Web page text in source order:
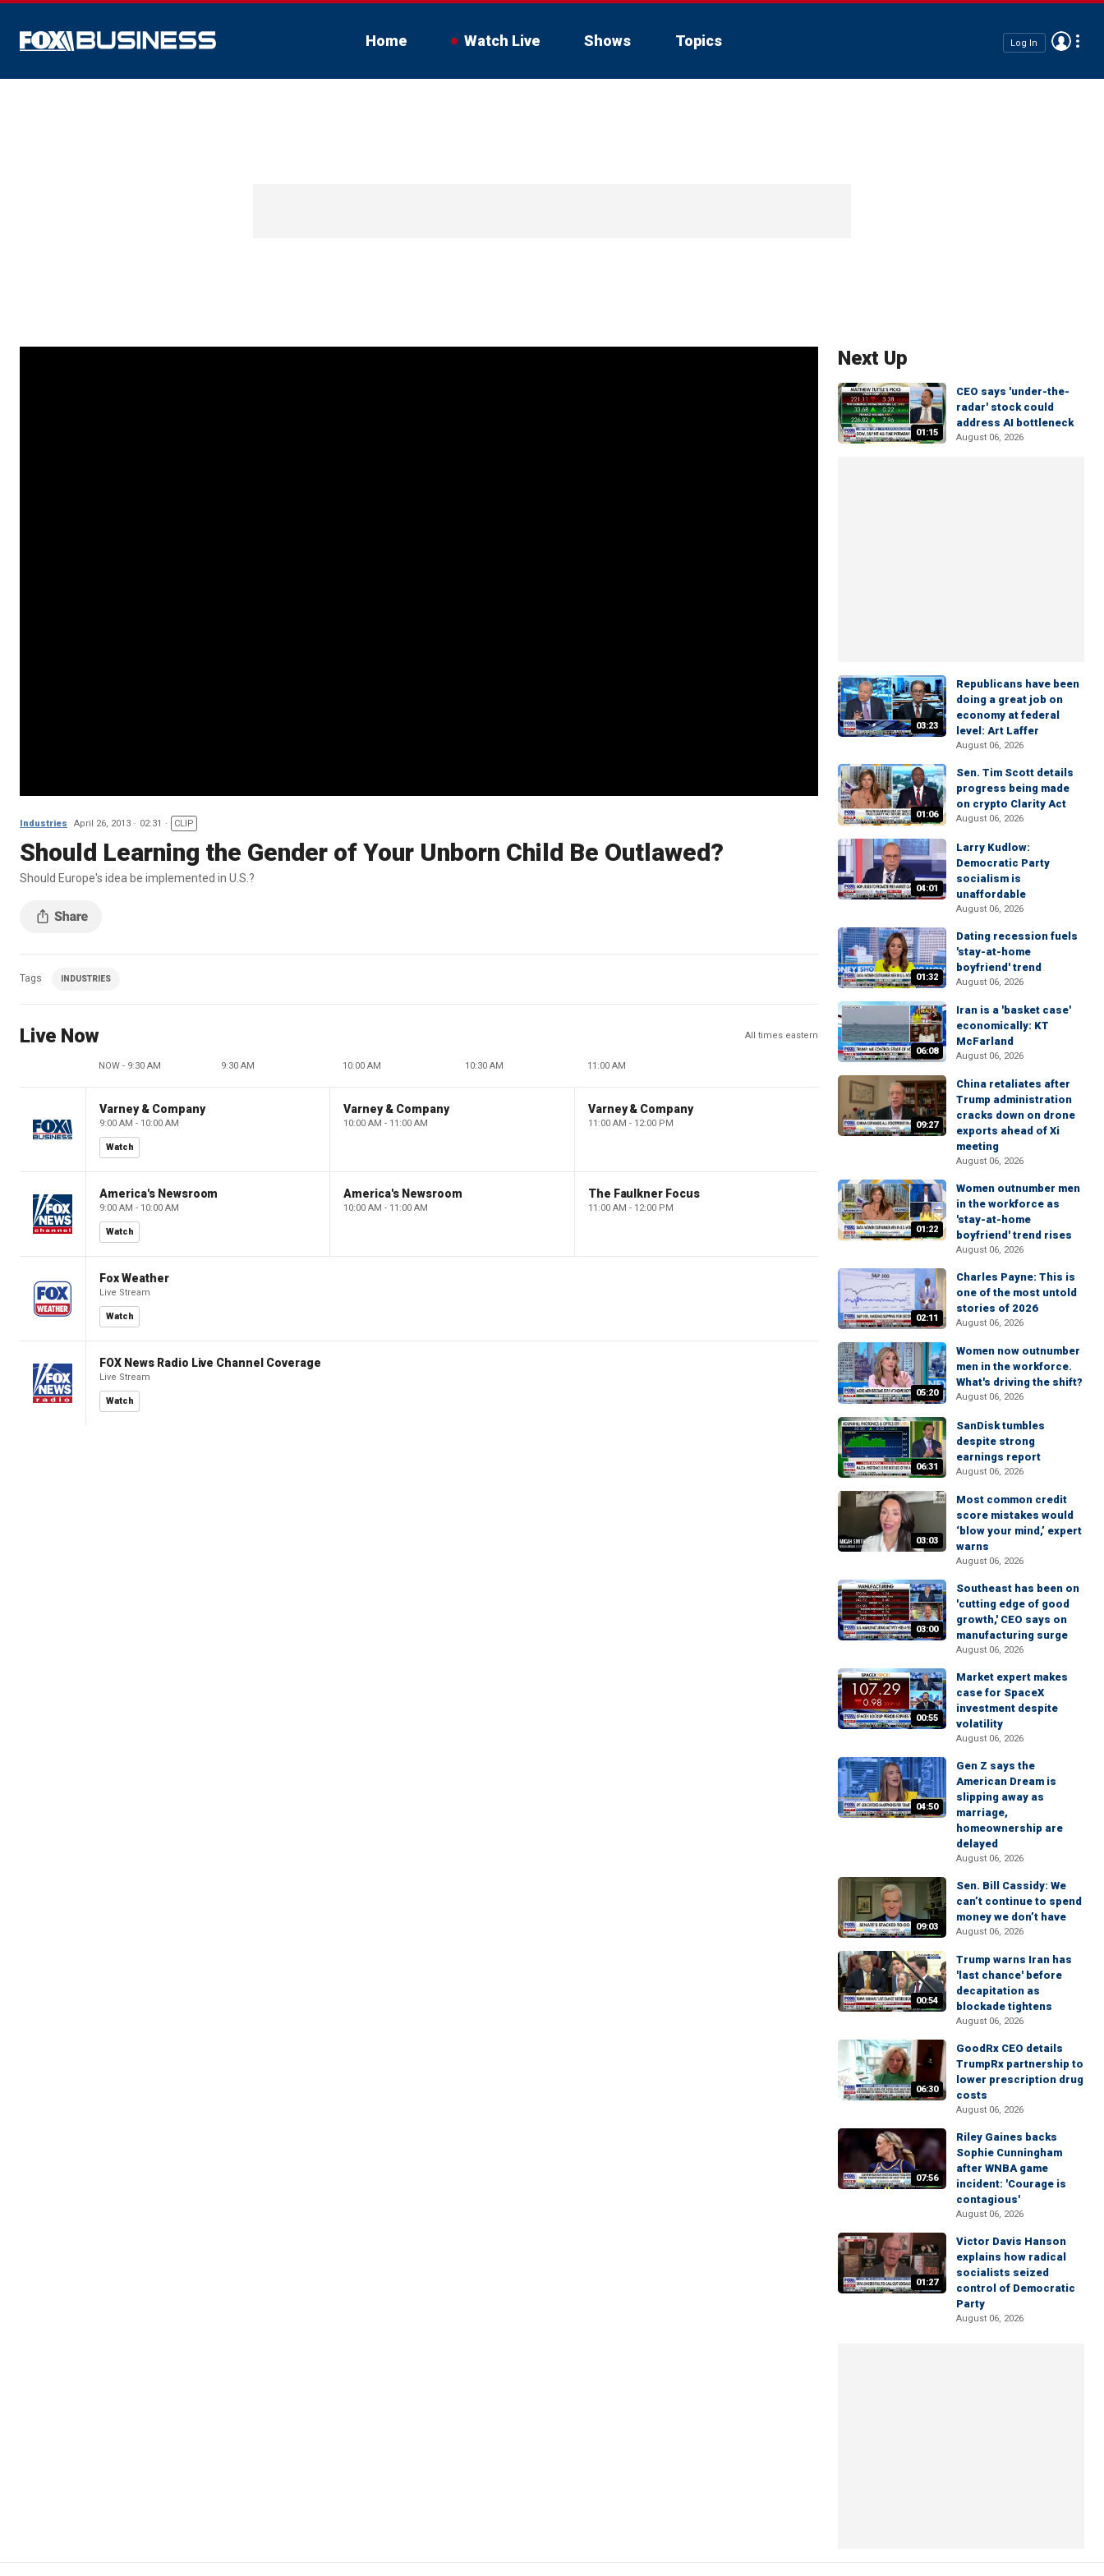
Home Watch Live Shows Topics Log In
Industries April 26, 2013 02:31 CLIP
Should Learning the Gender of Your Unborn Child Be Outlawed?
Should Europe's idea be implemented in U.S.?
Tags INDUSTRIES
Live Now All times eastern
NOW - 9:30 AM 9:30 AM 10:00 AM 10:30 AM 11:00 AM
Varney & Company
9:00 AM - 10:00 AM
Watch
Varney & Company
10:00 AM - 11:00 AM
Varney & Company
11:00 AM - 12:00 PM
America's Newsroom
9:00 AM - 10:00 AM
Watch
America's Newsroom
10:00 AM - 11:00 AM
The Faulkner Focus
11:00 AM - 12:00 PM
Fox Weather
Live Stream
Watch
FOX News Radio Live Channel Coverage
Live Stream
Watch
Next Up
01:15
CEO says 'under-the-
radar' stock could
address AI bottleneck
August 06, 2026
03:23
Republicans have been
doing a great job on
economy at federal
level: Art Laffer
August 06, 2026
01:06
Sen. Tim Scott details
progress being made
on crypto Clarity Act
August 06, 2026
04:01
Larry Kudlow:
Democratic Party
socialism is
unaffordable
August 06, 2026
01:32
Dating recession fuels
'stay-at-home
boyfriend' trend
August 06, 2026
06:08
Iran is a 'basket case'
economically: KT
McFarland
August 06, 2026
09:27
China retaliates after
Trump administration
cracks down on drone
exports ahead of Xi
meeting
August 06, 2026
01:22
Women outnumber men
in the workforce as
'stay-at-home
boyfriend' trend rises
August 06, 2026
02:11
Charles Payne: This is
one of the most untold
stories of 2026
August 06, 2026
05:20
Women now outnumber
men in the workforce.
What's driving the shift?
August 06, 2026
06:31
SanDisk tumbles
despite strong
earnings report
August 06, 2026
03:03
Most common credit
score mistakes would
‘blow your mind,’ expert
warns
August 06, 2026
03:00
Southeast has been on
'cutting edge of good
growth,' CEO says on
manufacturing surge
August 06, 2026
00:55
Market expert makes
case for SpaceX
investment despite
volatility
August 06, 2026
04:50
Gen Z says the
American Dream is
slipping away as
marriage,
homeownership are
delayed
August 06, 2026
09:03
Sen. Bill Cassidy: We
can’t continue to spend
money we don’t have
August 06, 2026
00:54
Trump warns Iran has
'last chance' before
decapitation as
blockade tightens
August 06, 2026
06:30
GoodRx CEO details
TrumpRx partnership to
lower prescription drug
costs
August 06, 2026
07:56
Riley Gaines backs
Sophie Cunningham
after WNBA game
incident: 'Courage is
contagious'
August 06, 2026
01:27
Victor Davis Hanson
explains how radical
socialists seized
control of Democratic
Party
August 06, 2026